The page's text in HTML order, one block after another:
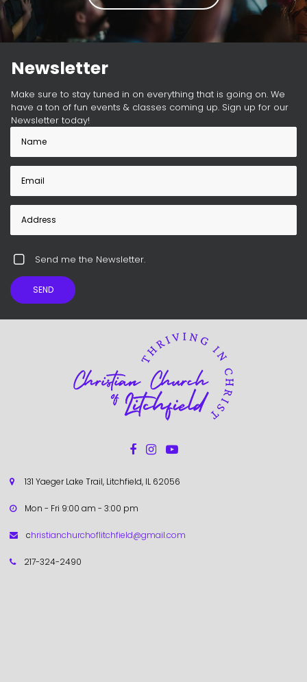
Newsletter
Make sure to stay tuned in on everything that is going on. We
have a ton of fun events & classes coming up. Sign up for our
Newsletter today!
Send me the Newsletter.
SEND
  
 131 Yaeger Lake Trail, Litchfield, IL 62056
 Mon - Fri 9:00 am - 3:00 pm
 christianchurchoflitchfield@gmail.com
 217-324-2490